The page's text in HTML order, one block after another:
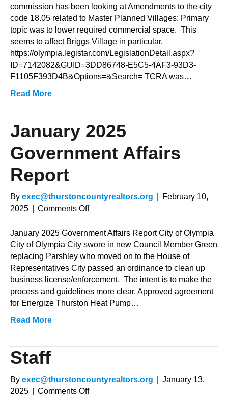
Report
commission has been looking at Amendments to the city
code 18.05 related to Master Planned Villages: Primary
topic was to lower required commercial space. This
seems to affect Briggs Village in particular.
https://olympia.legistar.com/LegislationDetail.aspx?
ID=7142082&GUID=3DD86748-E5C5-4AF3-93D3-
F1105F393D4B&Options=&Search= TCRA was…
Read More
January 2025
Government Affairs
Report
By exec@thurstoncountyrealtors.org
February 10,
2025
Comments Offon
2025
Government
Affairs
Report
January 2025 Government Affairs Report City of Olympia
City of Olympia City swore in new Council Member Green
replacing Parshley who moved on to the House of
Representatives City passed an ordinance to clean up
business license/enforcement. The intent is to make the
process and guidelines more clear. Approved agreement
for Energize Thurston Heat Pump…
Read More
Staff
By exec@thurstoncountyrealtors.org
January 13,
2025
Comments Offon